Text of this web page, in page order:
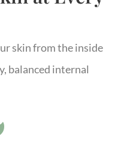
skin from the inside
balanced internal